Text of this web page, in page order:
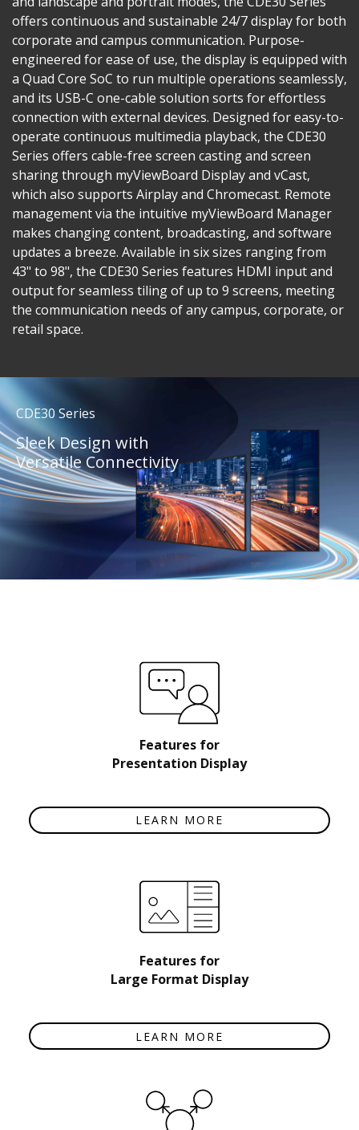
offers continuous and sustainable 24/7 display for both
corporate and campus communication. Purpose-
engineered for ease of use, the display is equipped with
a Quad Core SoC to run multiple operations seamlessly,
and its USB-C one-cable solution sorts for effortless
connection with external devices. Designed for easy-to-
operate continuous multimedia playback, the CDE30
Series offers cable-free screen casting and screen
sharing through myViewBoard Display and vCast,
which also supports Airplay and Chromecast. Remote
management via the intuitive myViewBoard Manager
makes changing content, broadcasting, and software
updates a breeze. Available in six sizes ranging from
43" to 98", the CDE30 Series features HDMI input and
output for seamless tiling of up to 9 screens, meeting
the communication needs of any campus, corporate, or
retail space.
CDE30 Series
Sleek Design with
Versatile Connectivity
Features for
Presentation Display
LEARN MORE
Features for
Large Format Display
LEARN MORE